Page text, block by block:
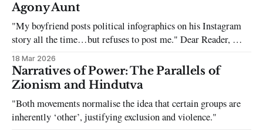
Agony Aunt
"My boyfriend posts political infographics on his Instagram
story all the time…but refuses to post me." Dear Reader, My
sincerest apologies that you have been put in this scenario. It
can be tough dating a guy who refuses to post you. I often hear
the infuriating excuses:
18 Mar 2026
Narratives of Power: The Parallels of
Zionism and Hindutva
"Both movements normalise the idea that certain groups are
inherently ‘other’, justifying exclusion and violence."